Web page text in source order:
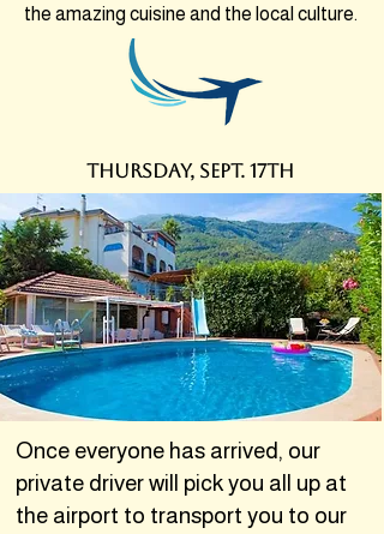
the amazing cuisine and the local culture.
thursDAY, SEPT. 17th
Once everyone has arrived, our
private driver will pick you all up at
the airport to transport you to our